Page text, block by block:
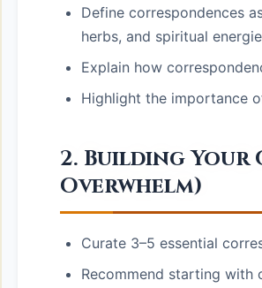
Define correspondences
herbs, and spiritual
Explain how
Highlight the importance
2. Building Your
Overwhelm)
Curate 3–5 essential
Recommend starting with